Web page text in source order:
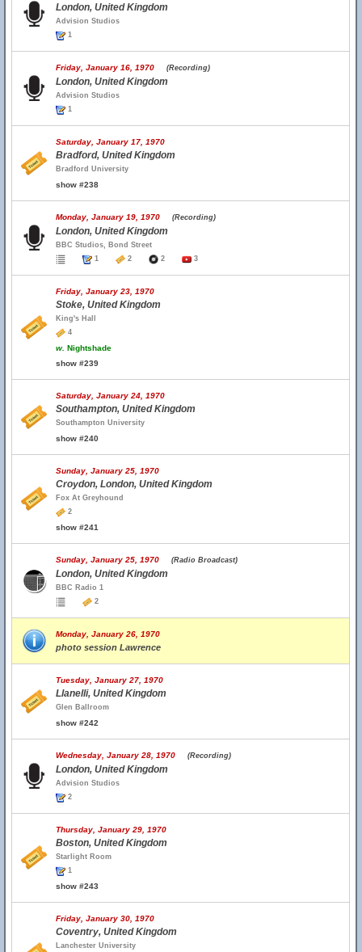
London, United Kingdom
Advision Studios
1
Friday, January 16, 1970 (Recording)
London, United Kingdom
Advision Studios
1
Saturday, January 17, 1970
Bradford, United Kingdom
Bradford University
show #238
Monday, January 19, 1970 (Recording)
London, United Kingdom
BBC Studios, Bond Street
1
2 2 3
Friday, January 23, 1970
Stoke, United Kingdom
King's Hall
4
w. Nightshade
show #239
Saturday, January 24, 1970
Southampton, United Kingdom
Southampton University
show #240
Sunday, January 25, 1970
Croydon, London, United Kingdom
Fox At Greyhound
2
show #241
Sunday, January 25, 1970 (Radio Broadcast)
London, United Kingdom
BBC Radio 1
2
Monday, January 26, 1970
photo session Lawrence
Tuesday, January 27, 1970
Llanelli, United Kingdom
Glen Ballroom
show #242
Wednesday, January 28, 1970 (Recording)
London, United Kingdom
Advision Studios
2
Thursday, January 29, 1970
Boston, United Kingdom
Starlight Room
1
show #243
Friday, January 30, 1970
Coventry, United Kingdom
Lanchester University